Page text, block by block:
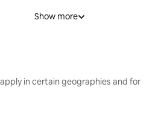
Show more
in certain geographies and for